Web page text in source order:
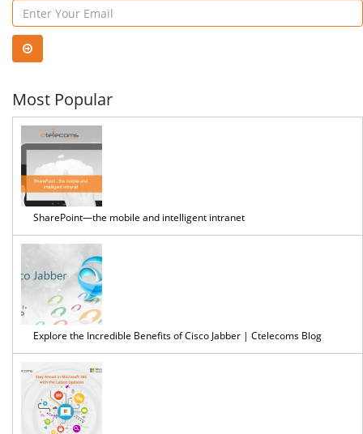
Most Popular
SharePoint—the mobile and intelligent intranet
Explore the Incredible Benefits of Cisco Jabber | Ctelecoms Blog